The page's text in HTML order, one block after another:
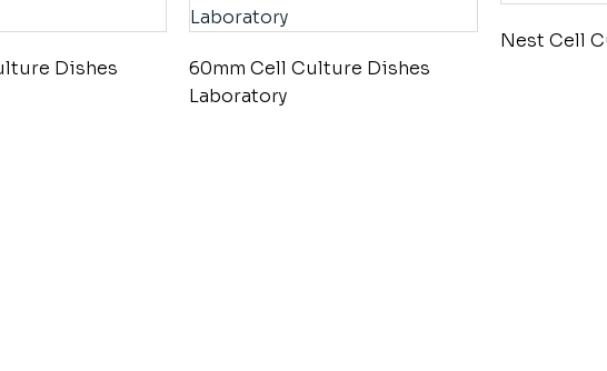
Dishes
60mm Cell Culture Dishes
Laboratory
Nest Cell